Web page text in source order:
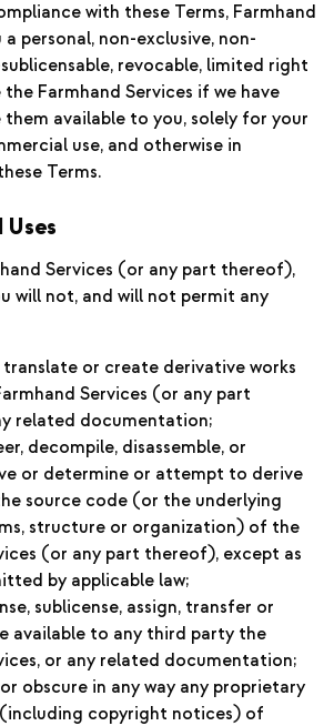
with these Terms, Farmhand
personal, non-exclusive, non-
revocable, limited right
Farmhand Services if we have
available to you, solely for your
use, and otherwise in
Terms.
Services (or any part thereof),
will not, and will not permit any
or create derivative works
Services (or any part
related documentation;
decompile, disassemble, or
or determine or attempt to derive
source code (or the underlying
structure or organization) of the
(or any part thereof), except as
by applicable law;
sublicense, assign, transfer or
available to any third party the
or any related documentation;
obscure in any way any proprietary
copyright notices) of